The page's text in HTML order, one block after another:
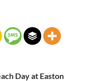
Day at Easton